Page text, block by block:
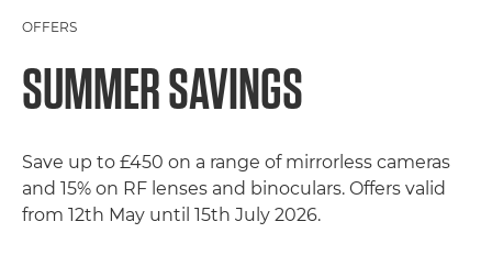
OFFERS
SUMMER SAVINGS
Save up to £450 on a range of mirrorless cameras
and 15% on RF lenses and binoculars. Offers valid
from 12th May until 15th July 2026.